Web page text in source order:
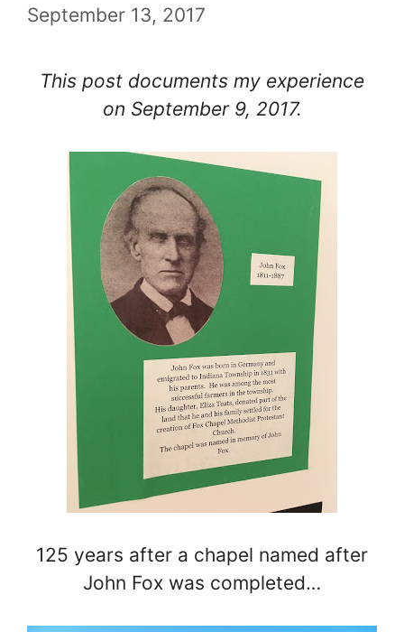
September 13, 2017
This post documents my experience
on September 9, 2017.
125 years after a chapel named after
John Fox was completed…